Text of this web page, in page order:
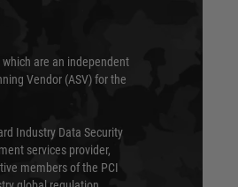
which are an independent
Vendor (ASV) for the
Industry Data Security
services provider,
members of the PCI